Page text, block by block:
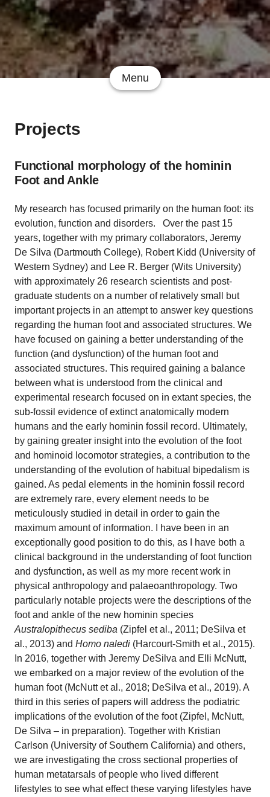
Menu
Projects
Functional morphology of the hominin
Foot and Ankle
My research has focused primarily on the human foot: its
evolution, function and disorders. Over the past 15
years, together with my primary collaborators, Jeremy
De Silva (Dartmouth College), Robert Kidd (University of
Western Sydney) and Lee R. Berger (Wits University)
with approximately 26 research scientists and post-
graduate students on a number of relatively small but
important projects in an attempt to answer key questions
regarding the human foot and associated structures. We
have focused on gaining a better understanding of the
function (and dysfunction) of the human foot and
associated structures. This required gaining a balance
between what is understood from the clinical and
experimental research focused on in extant species, the
sub-fossil evidence of extinct anatomically modern
humans and the early hominin fossil record. Ultimately,
by gaining greater insight into the evolution of the foot
and hominoid locomotor strategies, a contribution to the
understanding of the evolution of habitual bipedalism is
gained. As pedal elements in the hominin fossil record
are extremely rare, every element needs to be
meticulously studied in detail in order to gain the
maximum amount of information. I have been in an
exceptionally good position to do this, as I have both a
clinical background in the understanding of foot function
and dysfunction, as well as my more recent work in
physical anthropology and palaeoanthropology. Two
particularly notable projects were the descriptions of the
foot and ankle of the new hominin species
Australopithecus sediba (Zipfel et al., 2011; DeSilva et
al., 2013) and Homo naledi (Harcourt-Smith et al., 2015).
In 2016, together with Jeremy DeSilva and Elli McNutt,
we embarked on a major review of the evolution of the
human foot (McNutt et al., 2018; DeSilva et al., 2019). A
third in this series of papers will address the podiatric
implications of the evolution of the foot (Zipfel, McNutt,
De Silva – in preparation). Together with Kristian
Carlson (University of Southern California) and others,
we are investigating the cross sectional properties of
human metatarsals of people who lived different
lifestyles to see what effect these varying lifestyles have